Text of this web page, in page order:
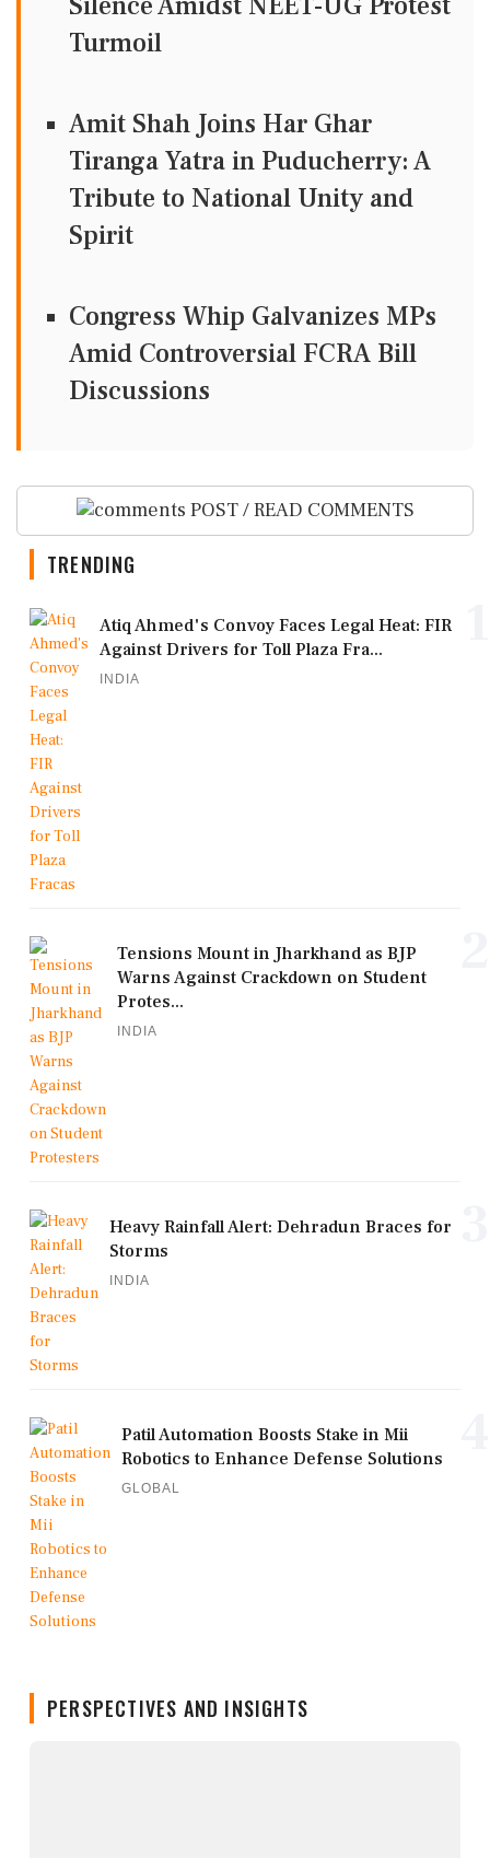
Turmoil
Amit Shah Joins Har Ghar
Tiranga Yatra in Puducherry: A
Tribute to National Unity and
Spirit
Congress Whip Galvanizes MPs
Amid Controversial FCRA Bill
Discussions
POST / READ COMMENTS
TRENDING
Atiq Ahmed's Convoy Faces Legal Heat: FIR
Against Drivers for Toll Plaza Fra...
INDIA
Tensions Mount in Jharkhand as BJP
Warns Against Crackdown on Student
Protes...
INDIA
Heavy Rainfall Alert: Dehradun Braces for
Storms
INDIA
Patil Automation Boosts Stake in Mii
Robotics to Enhance Defense Solutions
GLOBAL
PERSPECTIVES AND INSIGHTS